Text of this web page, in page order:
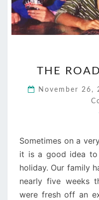
THE
November 26,
Sometimes on a
it is a good idea
holiday. Our family
nearly five weeks
were fresh off an